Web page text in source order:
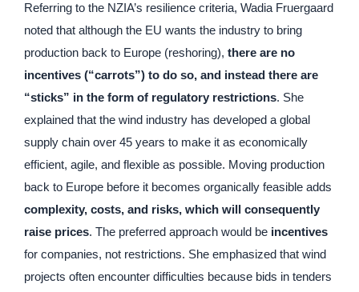
Referring to the NZIA’s resilience criteria, Wadia Fruergaard
noted that although the EU wants the industry to bring
production back to Europe (reshoring), there are no
incentives (“carrots”) to do so, and instead there are
“sticks” in the form of regulatory restrictions. She
explained that the wind industry has developed a global
supply chain over 45 years to make it as economically
efficient, agile, and flexible as possible. Moving production
back to Europe before it becomes organically feasible adds
complexity, costs, and risks, which will consequently
raise prices. The preferred approach would be incentives
for companies, not restrictions. She emphasized that wind
projects often encounter difficulties because bids in tenders